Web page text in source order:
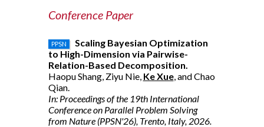
Conference Paper
PPSN
Scaling Bayesian Optimization
to High-Dimension via Pairwise-
Relation-Based Decomposition.
Haopu Shang, Ziyu Nie, Ke Xue, and Chao
Qian.
In: Proceedings of the 19th International
Conference on Parallel Problem Solving
from Nature (PPSN'26), Trento, Italy, 2026.